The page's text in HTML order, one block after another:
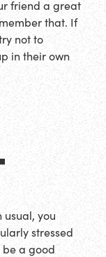
friend a great
that. If
not to
in their own
you
stressed
be a good